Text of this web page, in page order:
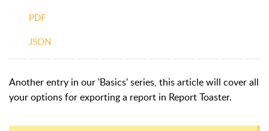
PDF
JSON
Another entry in our 'Basics' series, this article will cover all
your options for exporting a report in Report Toaster.